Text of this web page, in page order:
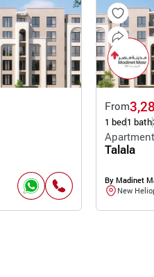
From
1 bed1 bath
Talala
By Madinet
New